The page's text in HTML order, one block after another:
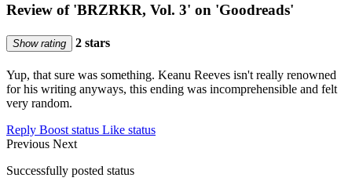
Review of 'BRZRKR, Vol. 3' on 'Goodreads'
Show rating 2 stars
Yup, that sure was something. Keanu Reeves isn't really renowned
for his writing anyways, this ending was incomprehensible and felt
very random.
Reply Boost status Like status
Previous Next
Successfully posted status